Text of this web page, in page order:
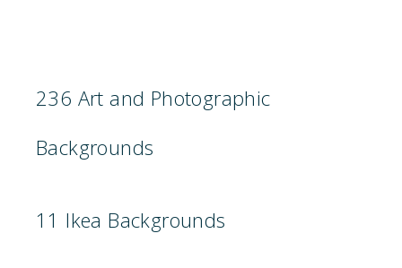
236 Art and Photographic
Backgrounds
11 Ikea Backgrounds